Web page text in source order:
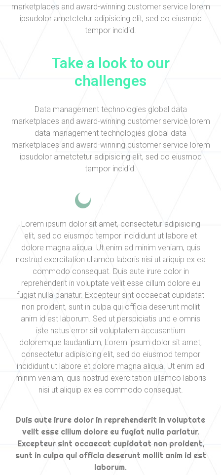
marketplaces and award-winning customer service lorem
ipsudolor ametctetur adipisicing elit, sed do eiusmod
tempor incidid.
Take a look to our
challenges
Data management technologies global data
marketplaces and award-winning customer service lorem
data management technologies global data
marketplaces and award-winning customer service lorem
ipsudolor ametctetur adipisicing elit, sed do eiusmod
tempor incidid.
Lorem ipsum dolor sit amet, consectetur adipisicing
elit, sed do eiusmod tempor incididunt ut labore et
dolore magna aliqua. Ut enim ad minim veniam, quis
nostrud exercitation ullamco laboris nisi ut aliquip ex ea
commodo consequat. Duis aute irure dolor in
reprehenderit in voluptate velit esse cillum dolore eu
fugiat nulla pariatur. Excepteur sint occaecat cupidatat
non proident, sunt in culpa qui officia deserunt mollit
anim id est laborum. Sed ut perspiciatis und e omnis
iste natus error sit voluptatem accusantium
doloremque laudantium, Lorem ipsum dolor sit amet,
consectetur adipisicing elit, sed do eiusmod tempor
incididunt ut labore et dolore magna aliqua. Ut enim ad
minim veniam, quis nostrud exercitation ullamco laboris
nisi ut aliquip ex ea commodo consequat.
Duis aute irure dolor in reprehenderit in voluptate
velit esse cillum dolore eu fugiat nulla pariatur.
Excepteur sint occaecat cupidatat non proident,
sunt in culpa qui officia deserunt mollit anim id est
laborum.